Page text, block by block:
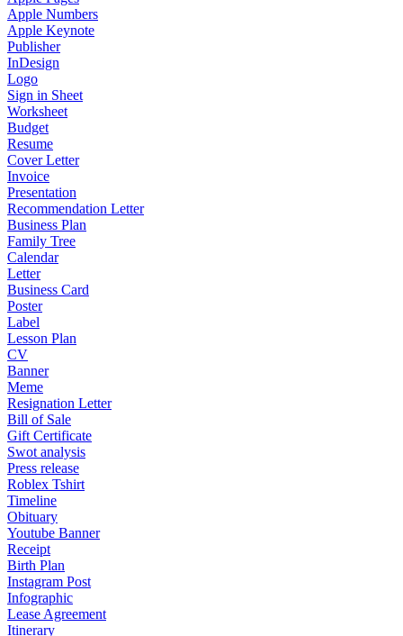
Apple Numbers
Apple Keynote
Publisher
InDesign
Logo
Sign in Sheet
Worksheet
Budget
Resume
Cover Letter
Invoice
Presentation
Recommendation Letter
Business Plan
Family Tree
Calendar
Letter
Business Card
Poster
Label
Lesson Plan
CV
Banner
Meme
Resignation Letter
Bill of Sale
Gift Certificate
Swot analysis
Press release
Roblex Tshirt
Timeline
Obituary
Youtube Banner
Receipt
Birth Plan
Instagram Post
Infographic
Lease Agreement
Itinerary